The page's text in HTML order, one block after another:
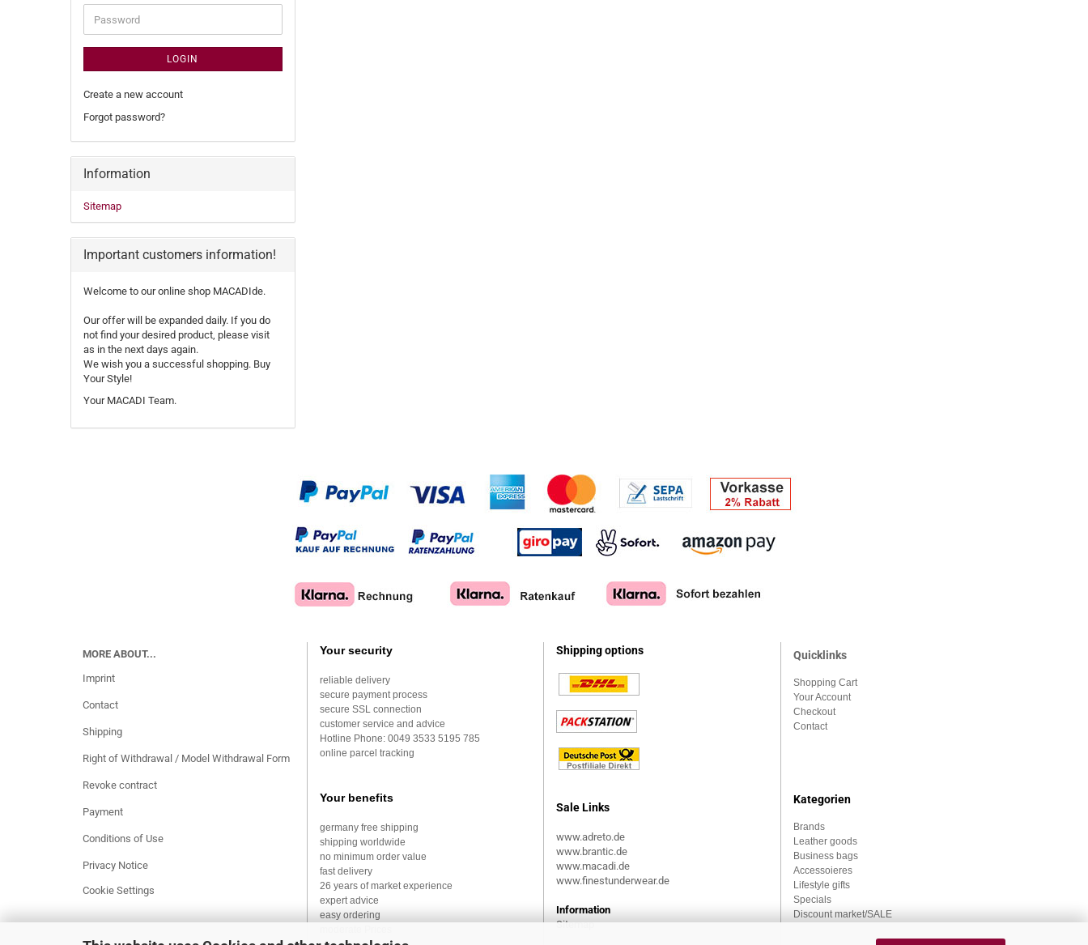
Password
LOGIN
Create a new account
Forgot password?
Information
Sitemap
Important customers information!
Welcome to our online shop MACADIde.
Our offer will be expanded daily. If you do
not find your desired product, please visit
as in the next days again.
We wish you a successful shopping. Buy
Your Style!
Your MACADI Team.
MORE ABOUT...
Imprint
Contact
Shipping
Right of Withdrawal / Model Withdrawal Form
Revoke contract
Payment
Conditions of Use
Privacy Notice
Cookie Settings
Your security
reliable delivery
secure payment process
secure SSL connection
customer service and advice
Hotline Phone: 0049 3533 5195 785
online parcel tracking
Your benefits
germany free shipping
shipping worldwide
no minimum order value
fast delivery
26 years of market experience
expert advice
easy ordering
Shipping options
Sale Links
www.adreto.de
www.brantic.de
www.macadi.de
www.finestunderwear.de
Information
Sitemap
Quicklinks
Shopping Cart
Your Account
Checkout
Contact
Kategorien
Brands
Leather goods
Business bags
Accessoieres
Lifestyle gifts
Specials
Discount market/SALE